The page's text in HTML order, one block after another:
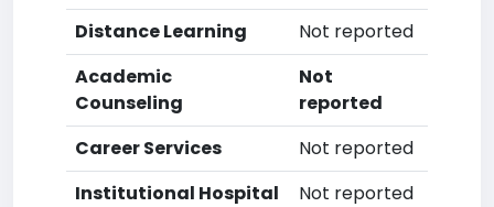
Distance Learning
Not reported
Academic
Counseling
Not
reported
Career Services
Not reported
Institutional Hospital
Not reported